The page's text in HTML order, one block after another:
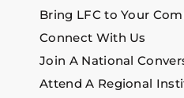
Bring LFC to Your
Connect With Us
Join A National
Attend A Regional